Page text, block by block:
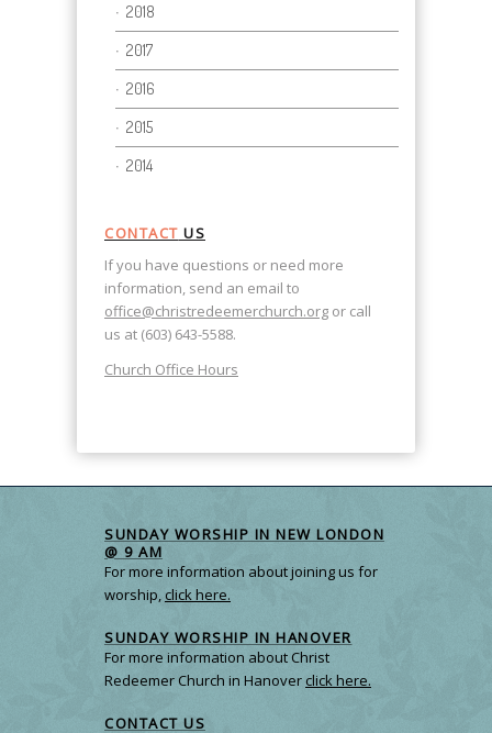
2018
2017
2016
2015
2014
CONTACT US
If you have questions or need more
information, send an email to
office@christredeemerchurch.org or call
us at (603) 643-5588.
Church Office Hours
SUNDAY WORSHIP IN NEW LONDON
@ 9 AM
For more information about joining us for
worship,click here.
SUNDAY WORSHIP IN HANOVER
For more information about Christ
Redeemer Church in Hanoverclick here.
CONTACT US